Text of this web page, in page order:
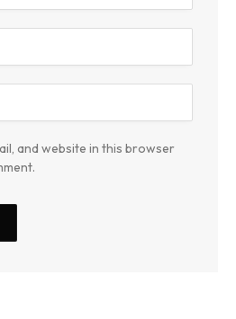
and website in this browser